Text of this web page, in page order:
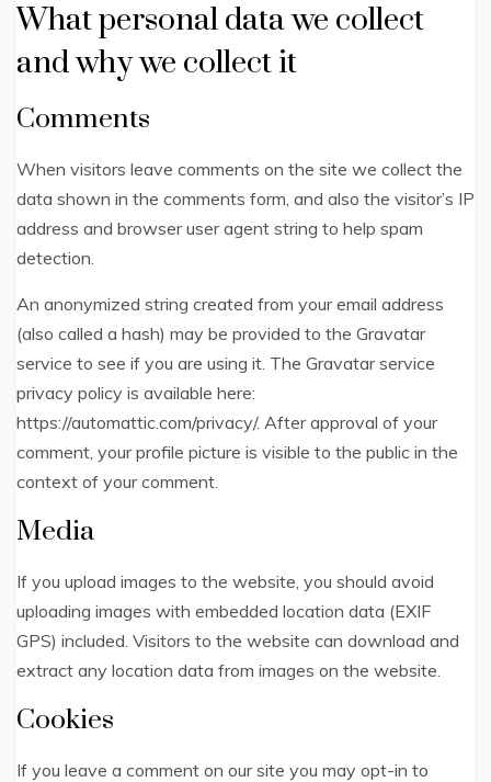
What personal data we collect
and why we collect it
Comments
When visitors leave comments on the site we collect the
data shown in the comments form, and also the visitor’s IP
address and browser user agent string to help spam
detection.
An anonymized string created from your email address
(also called a hash) may be provided to the Gravatar
service to see if you are using it. The Gravatar service
privacy policy is available here:
https://automattic.com/privacy/. After approval of your
comment, your profile picture is visible to the public in the
context of your comment.
Media
If you upload images to the website, you should avoid
uploading images with embedded location data (EXIF
GPS) included. Visitors to the website can download and
extract any location data from images on the website.
Cookies
If you leave a comment on our site you may opt-in to